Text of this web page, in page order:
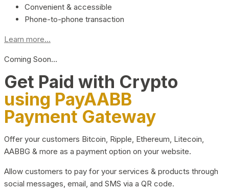
Convenient & accessible
Phone-to-phone transaction
Learn more...
Coming Soon…
Get Paid with Crypto
using PayAABB
Payment Gateway
Offer your customers Bitcoin, Ripple, Ethereum, Litecoin,
AABBG & more as a payment option on your website.
Allow customers to pay for your services & products through
social messages, email, and SMS via a QR code.